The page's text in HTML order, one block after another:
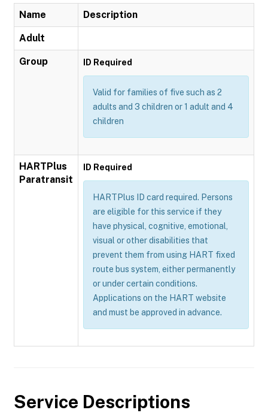
Name Description
Adult
Group ID Required
Valid for families of five such as 2
adults and 3 children or 1 adult and 4
children
HARTPlus
Paratransit
ID Required
HARTPlus ID card required. Persons
are eligible for this service if they
have physical, cognitive, emotional,
visual or other disabilities that
prevent them from using HART fixed
route bus system, either permanently
or under certain conditions.
Applications on the HART website
and must be approved in advance.
Service Descriptions